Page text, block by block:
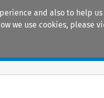
and also to help
we use cookies, please